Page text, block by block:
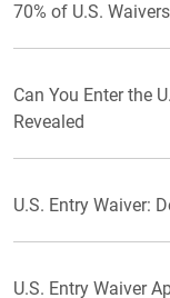
70% of U.S.
Can You Enter the
Revealed
U.S. Entry Waiver:
U.S. Entry Waiver